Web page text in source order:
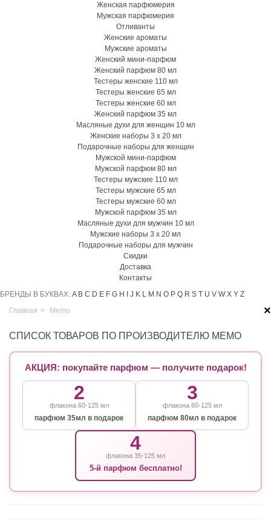
Женская парфюмерия
Мужская парфюмерия
Отливанты
Женские ароматы
Мужские ароматы
Женский мини-парфюм
Женский парфюм 80 мл
Тестеры женские 110 мл
Тестеры женские 65 мл
Тестеры женские 60 мл
Женский парфюм 35 мл
Масляные духи для женщин 10 мл
Женские наборы 3 х 20 мл
Подарочные наборы для женщин
Мужской мини-парфюм
Мужской парфюм 80 мл
Тестеры мужские 110 мл
Тестеры мужские 65 мл
Тестеры мужские 60 мл
Мужской парфюм 35 мл
Масляные духи для мужчин 10 мл
Мужские наборы 3 х 20 мл
Подарочные наборы для мужчин
Скидки
Доставка
Контакты
БРЕНДЫ В БУКВАХ: A B C D E F G H J K L M N O P Q R S T U V W X Y Z
×
Главная > Memo
СПИСОК ТОВАРОВ ПО ПРОИЗВОДИТЕЛЮ MEMO
АКЦИЯ: покупайте парфюм — получите подарок!
2
флакона 60-125 мл
парфюм 35мл в подарок
3
флакона 60-125 мл
парфюм 80мл в подарок
4
флакона 35-125 мл
5-й парфюм бесплатно!